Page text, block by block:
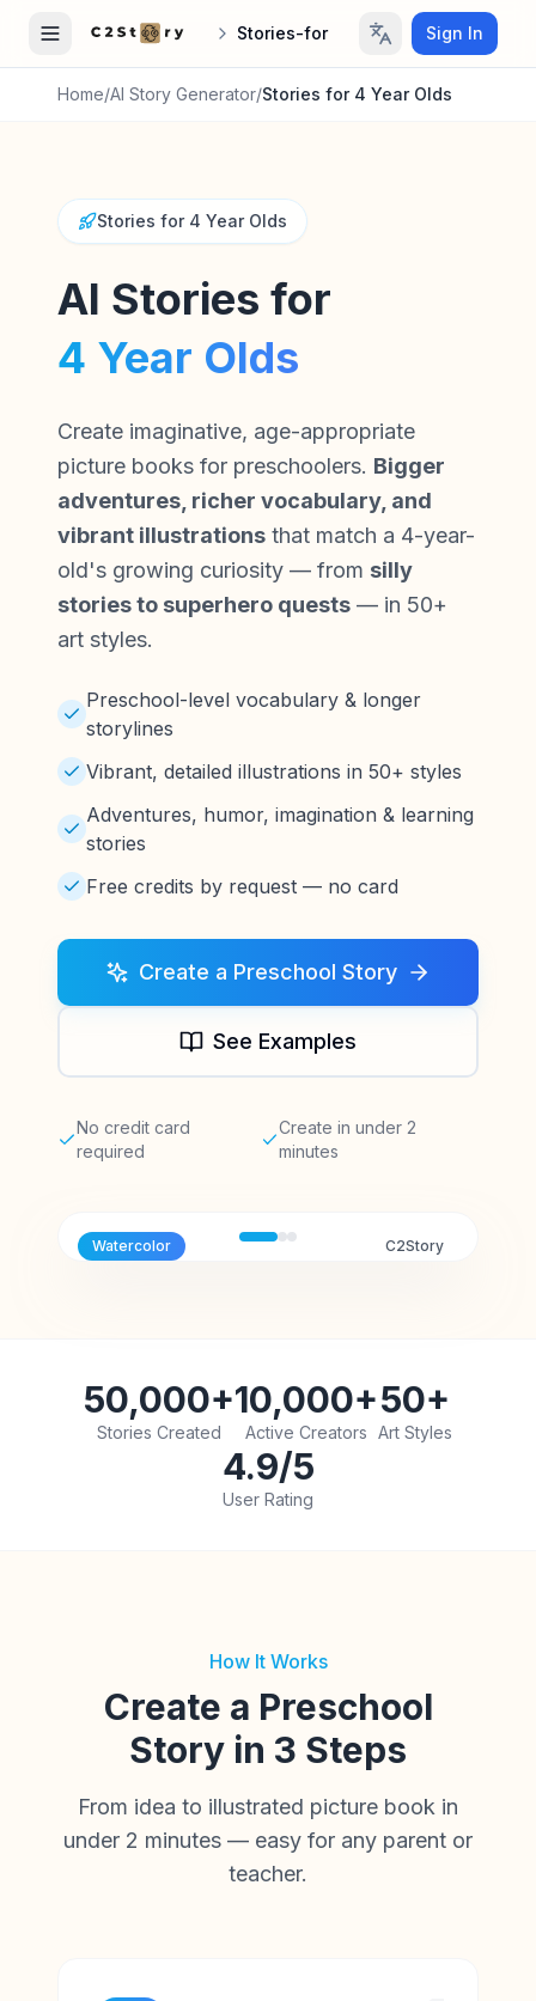
Stories-for Sign In
Home/AI Story Generator/Stories for 4 Year Olds
Stories for 4 Year Olds
AI Stories for
4 Year Olds
Create imaginative, age-appropriate
picture books for preschoolers. Bigger
adventures, richer vocabulary, and
vibrant illustrations that match a 4-year-
old's growing curiosity — from silly
stories to superhero quests — in 50+
art styles.
Preschool-level vocabulary & longer
storylines
Vibrant, detailed illustrations in 50+ styles
Adventures, humor, imagination & learning
stories
Free credits by request — no card
Create a Preschool Story
See Examples
No credit card
required
Create in under 2
minutes
Watercolor C2Story
50,000+
Stories Created
10,000+
Active Creators
50+
Art Styles
4.9/5
User Rating
How It Works
Create a Preschool
Story in 3 Steps
From idea to illustrated picture book in
under 2 minutes — easy for any parent or
teacher.